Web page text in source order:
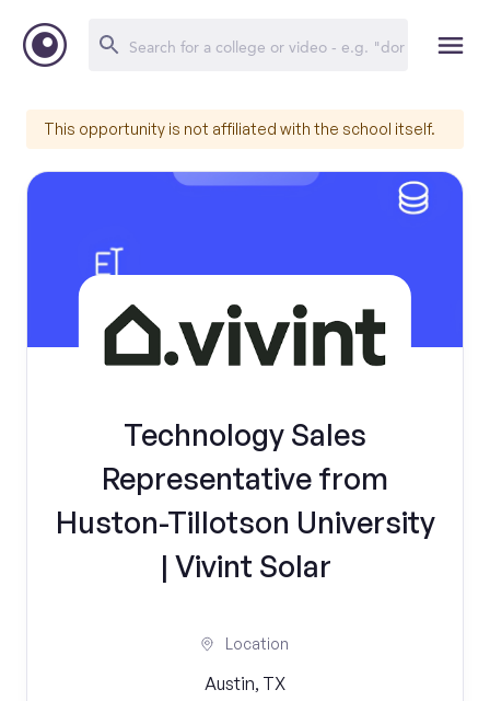
This opportunity is not affiliated with the school itself.
Technology Sales
Representative from
Huston-Tillotson University
| Vivint Solar
Location
Austin, TX